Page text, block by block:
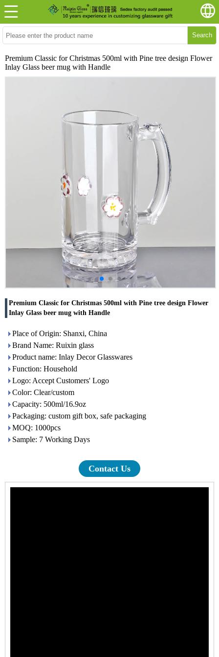
Search
Premium Classic for Christmas 500ml with Pine tree design Flower
Inlay Glass beer mug with Handle
Premium Classic for Christmas 500ml with Pine tree design Flower
Inlay Glass beer mug with Handle
Place of Origin: Shanxi, China
Brand Name: Ruixin glass
Product name: Inlay Decor Glasswares
Function: Household
Logo: Accept Customers' Logo
Color: Clear/custom
Capacity: 500ml/16.9oz
Packaging: custom gift box, safe packaging
MOQ: 1000pcs
Sample: 7 Working Days
Contact Us